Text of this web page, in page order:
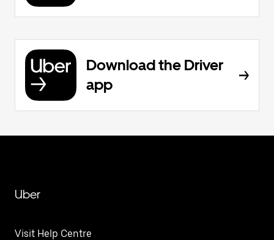
Download the Driver
app
Uber
Visit Help Centre